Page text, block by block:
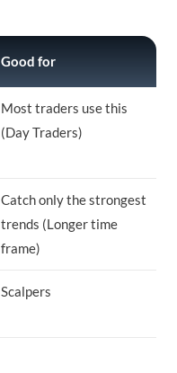
Good for
Most traders use this
(Day Traders)
Catch only the strongest
trends (Longer time
frame)
Scalpers